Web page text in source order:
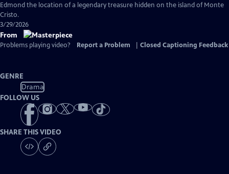
Captions
Edmond the location of a legendary treasure hidden on the island of Monte
Cristo.
3/29/2026
From
Problems playing video? Report a Problem Closed Captioning Feedback
GENRE
Drama
FOLLOW US
SHARE THIS VIDEO